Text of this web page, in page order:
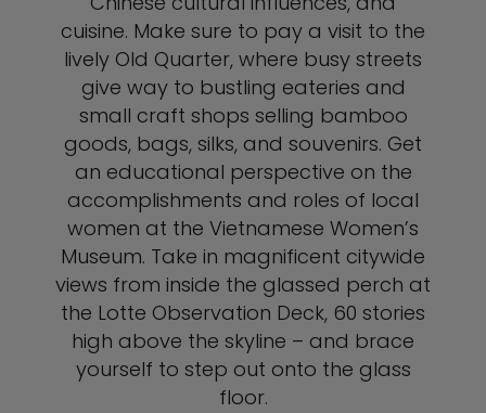
cuisine. Make sure to pay a visit to the
lively Old Quarter, where busy streets
give way to bustling eateries and
small craft shops selling bamboo
goods, bags, silks, and souvenirs. Get
an educational perspective on the
accomplishments and roles of local
women at the Vietnamese Women’s
Museum. Take in magnificent citywide
views from inside the glassed perch at
the Lotte Observation Deck, 60 stories
high above the skyline – and brace
yourself to step out onto the glass
floor.